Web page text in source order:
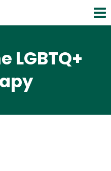
LGBTQ+